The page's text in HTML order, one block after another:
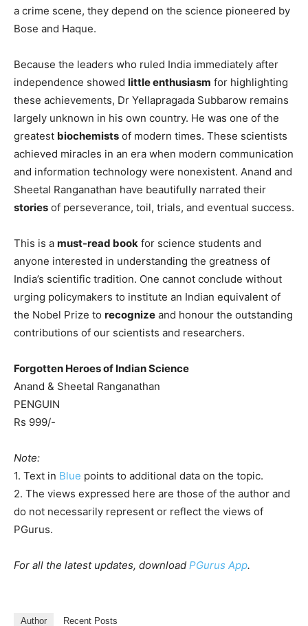
a crime scene, they depend on the science pioneered by
Bose and Haque.
Because the leaders who ruled India immediately after
independence showed little enthusiasm for highlighting
these achievements, Dr Yellapragada Subbarow remains
largely unknown in his own country. He was one of the
greatest biochemists of modern times. These scientists
achieved miracles in an era when modern communication
and information technology were nonexistent. Anand and
Sheetal Ranganathan have beautifully narrated their
stories of perseverance, toil, trials, and eventual success.
This is a must-read book for science students and
anyone interested in understanding the greatness of
India’s scientific tradition. One cannot conclude without
urging policymakers to institute an Indian equivalent of
the Nobel Prize to recognize and honour the outstanding
contributions of our scientists and researchers.
Forgotten Heroes of Indian Science
Anand & Sheetal Ranganathan
PENGUIN
Rs 999/-
Note:
1. Text in Blue points to additional data on the topic.
2. The views expressed here are those of the author and
do not necessarily represent or reflect the views of
PGurus.
For all the latest updates, download PGurus App.
Author Recent Posts